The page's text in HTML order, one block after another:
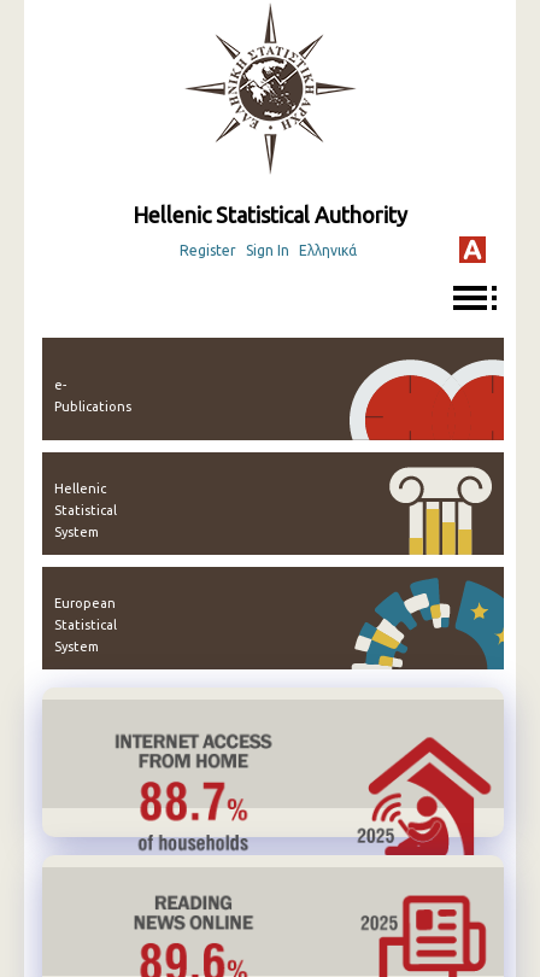
Hellenic Statistical Authority
Register Sign In Ελληνικά
e-
Publications
Hellenic
Statistical
System
European
Statistical
System